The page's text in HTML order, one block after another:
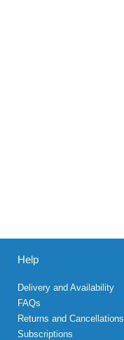
Help
Delivery and Availability
FAQs
Returns and Cancellations
Subscriptions